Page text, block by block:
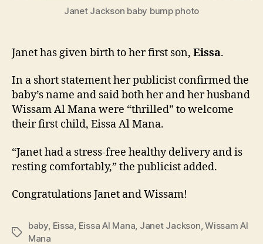
Janet Jackson baby bump photo
Janet has given birth to her first son, Eissa.
In a short statement her publicist confirmed the
baby’s name and said both her and her husband
Wissam Al Mana were “thrilled” to welcome
their first child, Eissa Al Mana.
“Janet had a stress-free healthy delivery and is
resting comfortably,” the publicist added.
Congratulations Janet and Wissam!
Tags
baby, Eissa, Eissa Al Mana, Janet Jackson,Wissam Al
Mana